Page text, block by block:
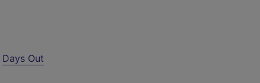
Days Out